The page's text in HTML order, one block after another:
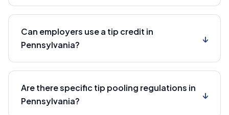
Can employers use a tip credit in
Pennsylvania?
↓
Are there specific tip pooling regulations in
Pennsylvania?
↓